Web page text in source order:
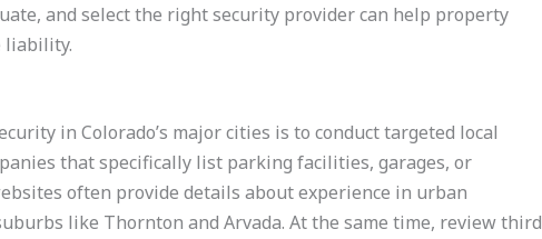
and select the right security provider can help property
liability.
in Colorado’s major cities is to conduct targeted local
that specifically list parking facilities, garages, or
often provide details about experience in urban
like Thornton and Arvada. At the same time, review third